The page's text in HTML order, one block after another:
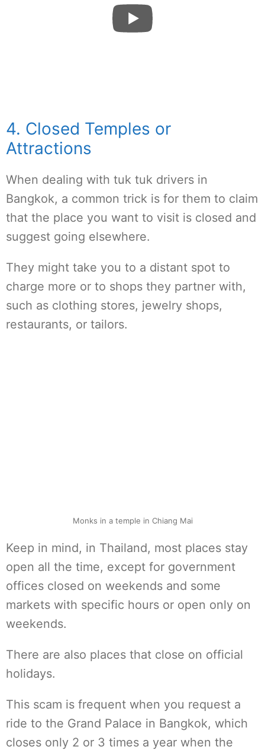
4. Closed Temples or
Attractions
When dealing with tuk tuk drivers in
Bangkok, a common trick is for them to claim
that the place you want to visit is closed and
suggest going elsewhere.
They might take you to a distant spot to
charge more or to shops they partner with,
such as clothing stores, jewelry shops,
restaurants, or tailors.
Monks in a temple in Chiang Mai
Keep in mind, in Thailand, most places stay
open all the time, except for government
offices closed on weekends and some
markets with specific hours or open only on
weekends.
There are also places that close on official
holidays.
This scam is frequent when you request a
ride to the Grand Palace in Bangkok, which
closes only 2 or 3 times a year when the